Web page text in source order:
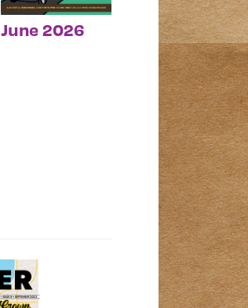
June 2026